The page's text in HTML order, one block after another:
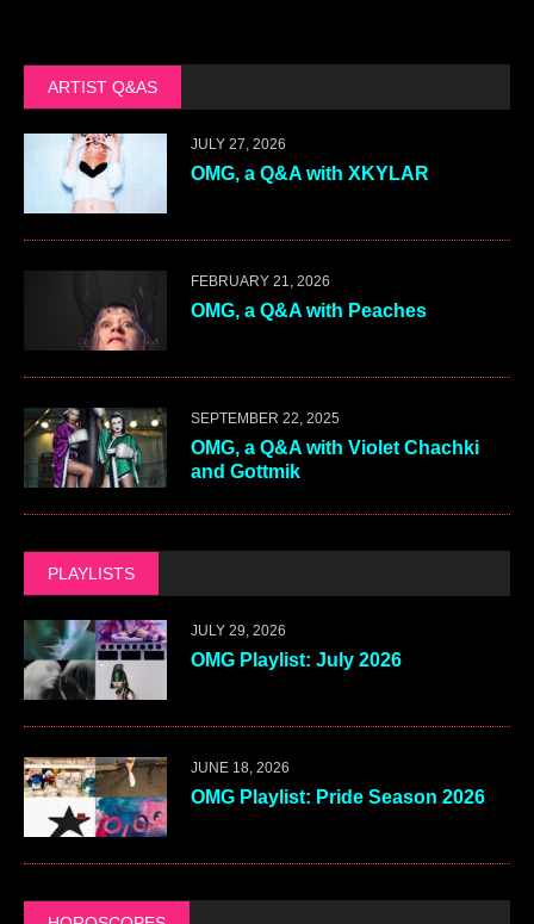
ARTIST Q&AS
JULY 27, 2026
OMG, a Q&A with XKYLAR
FEBRUARY 21, 2026
OMG, a Q&A with Peaches
SEPTEMBER 22, 2025
OMG, a Q&A with Violet Chachki
and Gottmik
PLAYLISTS
JULY 29, 2026
OMG Playlist: July 2026
JUNE 18, 2026
OMG Playlist: Pride Season 2026